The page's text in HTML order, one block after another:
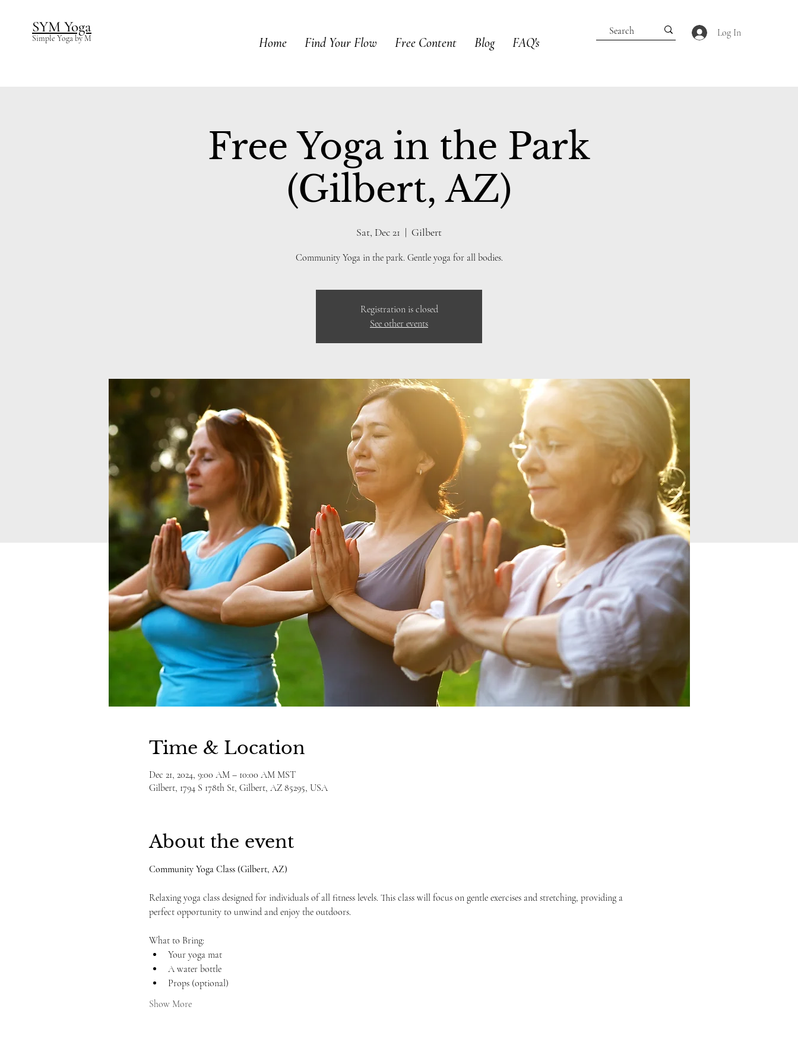
SYM Yoga
Simple Yoga by M Log In
Home Find Your Flow Free Content Blog FAQ's
Free Yoga in the Park
(Gilbert, AZ)
Sat, Dec 21
  |
Gilbert
Community Yoga in the park. Gentle yoga for all bodies.
Registration is closed
See other events
Time & Location
Dec 21, 2024, 9:00 AM – 10:00 AM MST
Gilbert, 1794 S 178th St, Gilbert, AZ 85295, USA
About the event
Community Yoga Class (Gilbert, AZ)
Relaxing yoga class designed for individuals of all fitness levels. This class will focus on gentle exercises and stretching, providing a
perfect opportunity to unwind and enjoy the outdoors.
What to Bring:
Your yoga mat
A water bottle
Props (optional)
Show More